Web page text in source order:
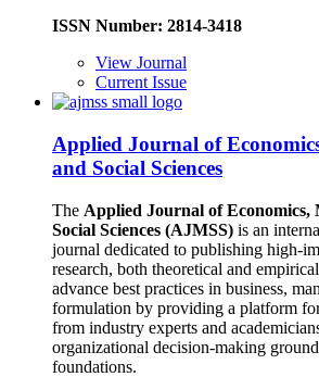
ISSN Number: 2814-3418
View Journal
Current Issue
Applied Journal of
and Social Sciences
The Applied Journal of Economics,
Social Sciences (AJMSS) is an
journal dedicated to publishing high-
research, both theoretical and
advance best practices in business,
formulation by providing a platform
from industry experts and
organizational decision-making
foundations.